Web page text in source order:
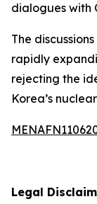
dialogues with
The
rapidly
rejecting the
Korea’s
Legal